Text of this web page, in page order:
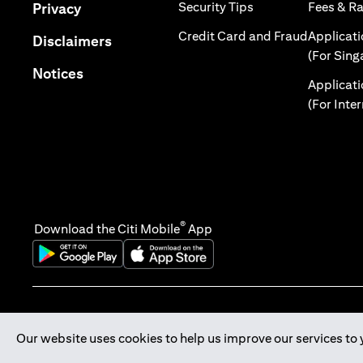
Our website uses cookies to help us improve our services
Privacy(opens in a new tab)
Disclaimers(opens in a new tab)
Notices(opens in a new tab)
Security Tips (opens in a new
Credit Card and Fraud(opens in
Fees &
(For
(For
Download the Citi Mobile® App